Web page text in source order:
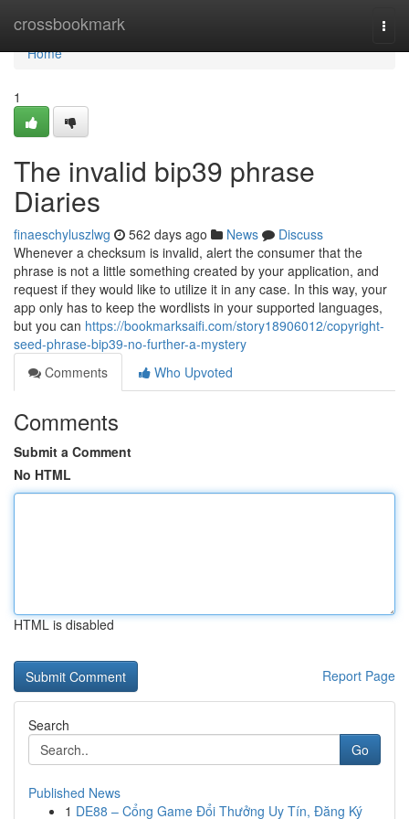
crossbookmark
Home
Home
1
The invalid bip39 phrase
Diaries
finaeschyluszlwg 562 days ago News
Discuss
Whenever a checksum is invalid, alert the consumer that the
phrase is not a little something created by your application, and
request if they would like to utilize it in any case. In this way, your
app only has to keep the wordlists in your supported languages,
but you can https://bookmarksaifi.com/story18906012/copyright-
seed-phrase-bip39-no-further-a-mystery
Comments
Who Upvoted
Comments
Submit a Comment
No HTML
HTML is disabled
Report Page
Search
Go
Published News
1 DE88 – Cổng Game Đổi Thưởng Uy Tín, Đăng Ký